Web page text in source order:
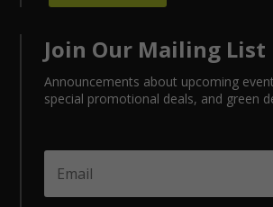
Join Our Mailing List
Announcements about upcoming
special promotional deals, and green